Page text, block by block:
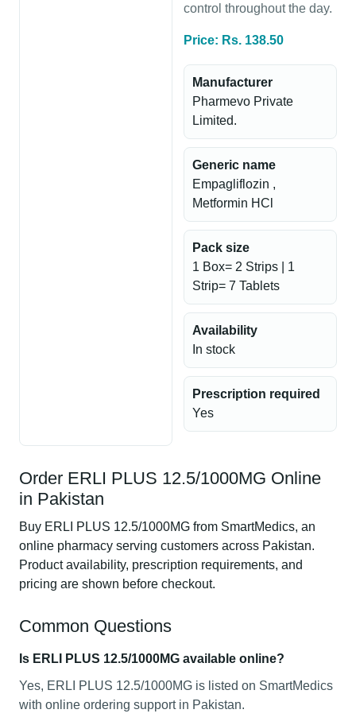
control throughout the day.
Price: Rs. 138.50
Manufacturer
Pharmevo Private
Limited.
Generic name
Empagliflozin ,
Metformin HCl
Pack size
1 Box= 2 Strips | 1
Strip= 7 Tablets
Availability
In stock
Prescription required
Yes
Order ERLI PLUS 12.5/1000MG Online
in Pakistan
Buy ERLI PLUS 12.5/1000MG from SmartMedics, an
online pharmacy serving customers across Pakistan.
Product availability, prescription requirements, and
pricing are shown before checkout.
Common Questions
Is ERLI PLUS 12.5/1000MG available online?
Yes, ERLI PLUS 12.5/1000MG is listed on SmartMedics
with online ordering support in Pakistan.